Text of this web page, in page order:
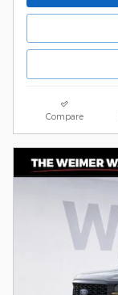
Compare